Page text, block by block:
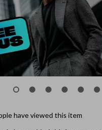
have viewed this item